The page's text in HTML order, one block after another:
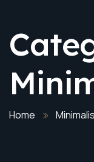
Home